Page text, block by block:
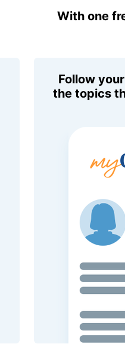
With one
Follow
the topics